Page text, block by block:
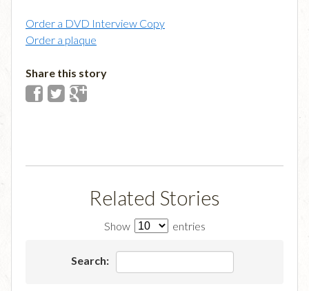
Order a DVD Interview Copy
Order a plaque
Share this story
Related Stories
Show entries
Search: